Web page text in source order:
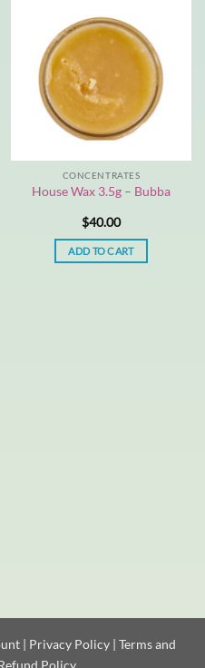
CONCENTRATES
House Wax 3.5g – Bubba
$40.00
ADD TO CART
| Privacy Policy| Terms and